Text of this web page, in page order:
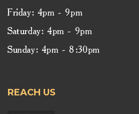
Friday: 4pm - 9pm
Saturday: 4pm - 9pm
Sunday: 4pm - 8:30pm
REACH US